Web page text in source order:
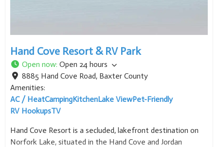
Open now:Open 24 hours
8885 Hand Cove Road,Baxter County
Amenities:
AC / Heat
RV HookupsTV
Hand Cove Resort is a secluded, lakefront destination on
Norfork Lake, situated in the Hand Cove and Jordan
Recreation Area of the Arkansas Ozark Mountains. As the